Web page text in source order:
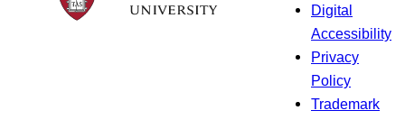
Digital
Accessibility
Privacy
Policy
Trademark